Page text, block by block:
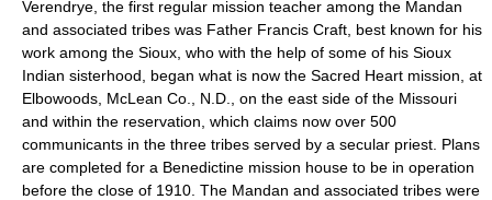
Verendrye, the first regular mission teacher among the Mandan
and associated tribes was Father Francis Craft, best known for his
work among the Sioux, who with the help of some of his Sioux
Indian sisterhood, began what is now the Sacred Heart mission, at
Elbowoods, McLean Co., N.D., on the east side of the Missouri
and within the reservation, which claims now over 500
communicants in the three tribes served by a secular priest. Plans
are completed for a Benedictine mission house to be in operation
before the close of 1910. The Mandan and associated tribes were